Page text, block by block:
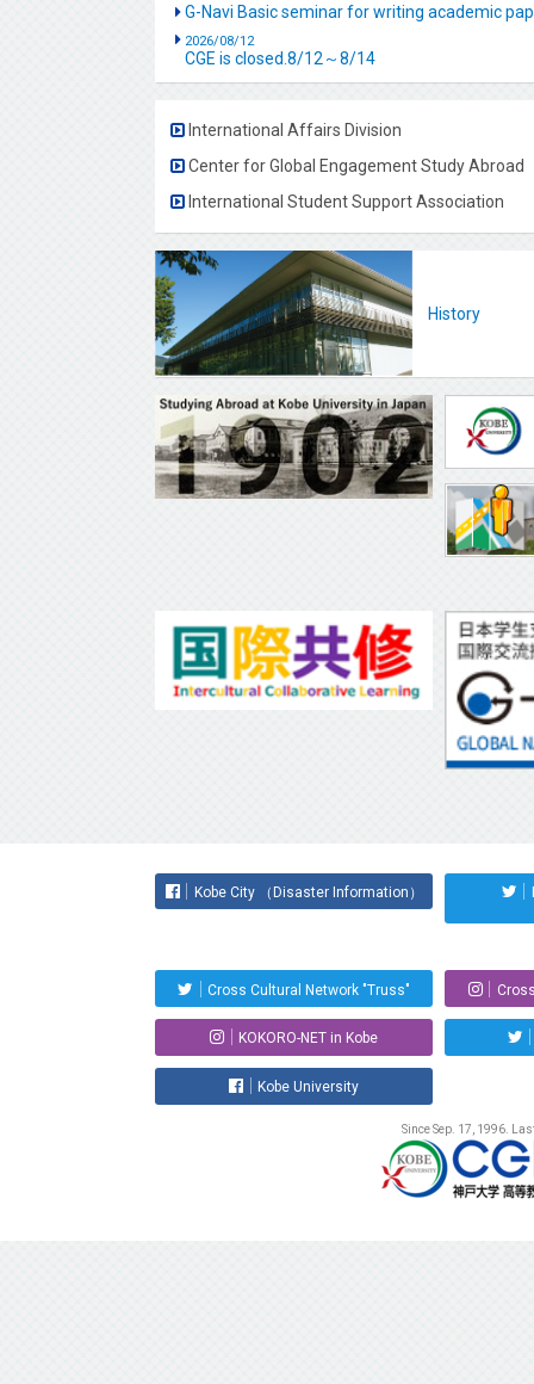
G-Navi Basic seminar for writing academic
2026/08/12
CGE is closed.8/12～8/14
International Affairs Division
Center for Global Engagement Study Abroad
International Student Support Association
History
Kobe City （Disaster Information）
Cross Cultural Network "Truss"
KOKORO-NET in Kobe
Kobe University
Since Sep. 17, 1996.